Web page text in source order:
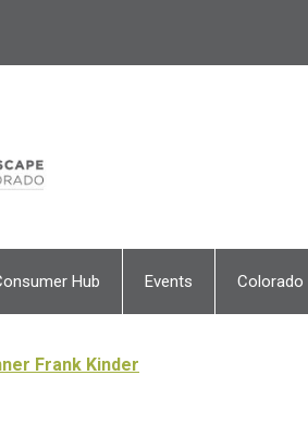
Hub Events Colorado
Frank Kinder